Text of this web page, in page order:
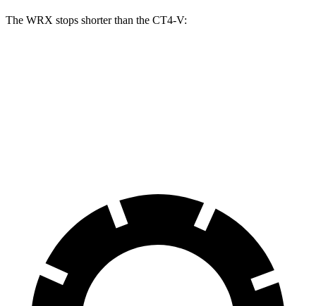
The WRX stops shorter than the CT4-V: